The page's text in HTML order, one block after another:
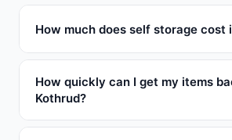
How much does self storage cost
How quickly can I get my items
Kothrud?